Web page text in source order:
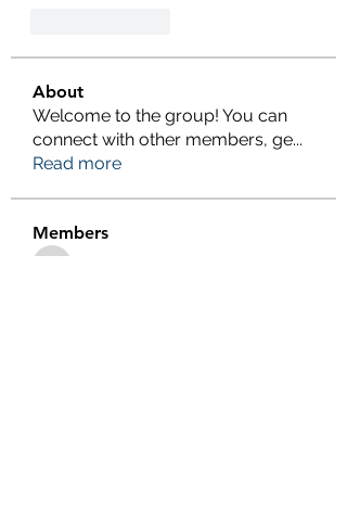
About
Welcome to the group! You can
connect with other members, ge...
Read more
Members